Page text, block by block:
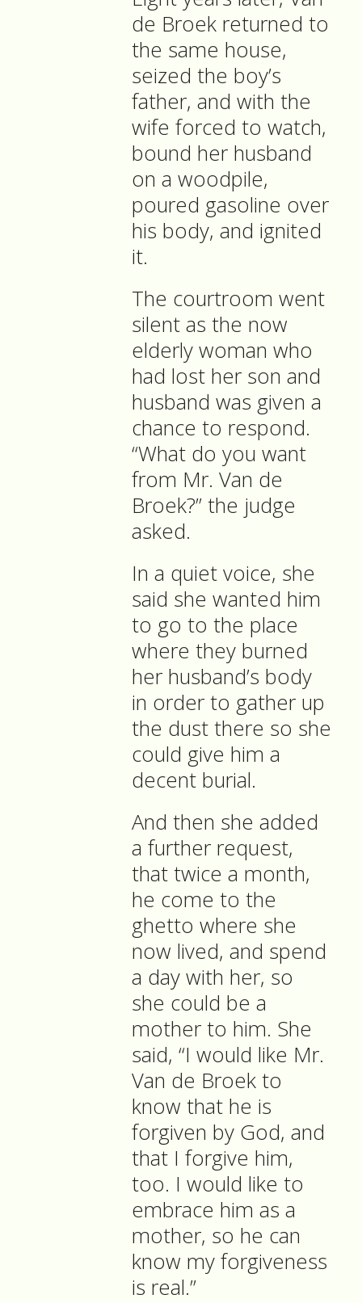
de Broek returned to
the same house,
seized the boy’s
father, and with the
wife forced to watch,
bound her husband
on a woodpile,
poured gasoline over
his body, and ignited
it.
The courtroom went
silent as the now
elderly woman who
had lost her son and
husband was given a
chance to respond.
“What do you want
from Mr. Van de
Broek?” the judge
asked.
In a quiet voice, she
said she wanted him
to go to the place
where they burned
her husband’s body
in order to gather up
the dust there so she
could give him a
decent burial.
And then she added
a further request,
that twice a month,
he come to the
ghetto where she
now lived, and spend
a day with her, so
she could be a
mother to him. She
said, “I would like Mr.
Van de Broek to
know that he is
forgiven by God, and
that I forgive him,
too. I would like to
embrace him as a
mother, so he can
know my forgiveness
is real.”